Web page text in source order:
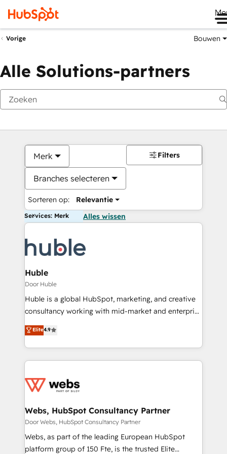
Vorige Bouwen
Alle Solutions-partners
Merk
Branches selecteren
Sorteren op: Relevantie
Filters
Services: Merk Alles wissen
Huble
Door Huble
Huble is a global HubSpot, marketing, and creative
consultancy working with mid-market and enterprise
businesses. We go beyond implementation, shaping
the strategy, processes, and teams that turn
HubSpot into a genuine growth engine. Named
HubSpot's Global Partner of the Year in 2024,
worldwide, and with over 15 years in the ecosystem,
One company, one operating model, delivering
across offices and consulting teams in the UK, USA,
Canada, Germany, France, Belgium, Singapore, and
South Africa. Certified compliant with ISO/IEC
Elite4.9
Webs, HubSpot Consultancy Partner
Door Webs, HubSpot Consultancy Partner
Webs, as part of the leading European HubSpot
platform group of 150 Fte, is the trusted Elite